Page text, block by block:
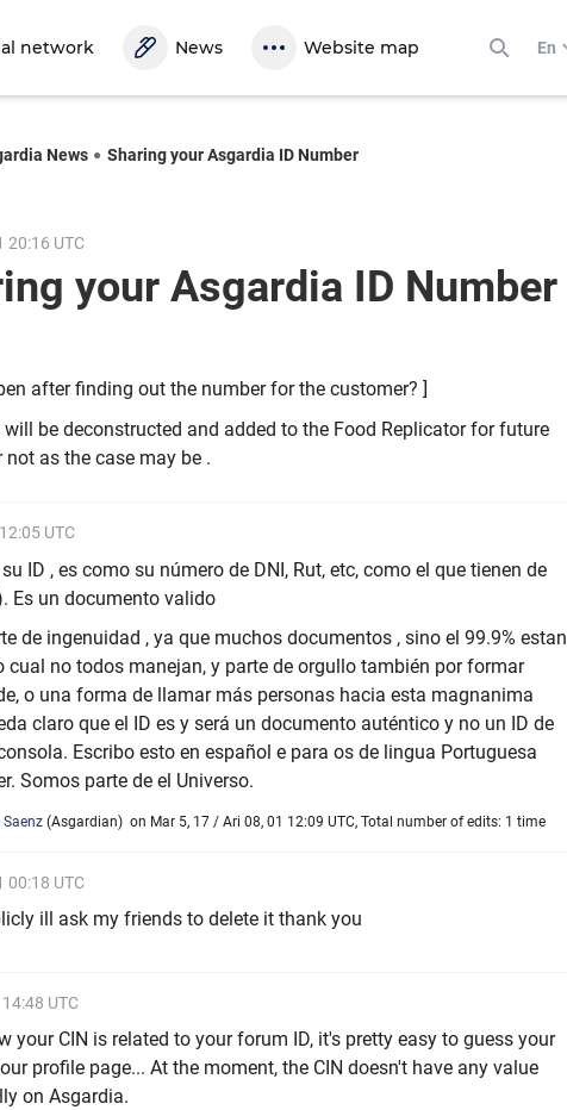
network News Website map En
News Sharing your Asgardia ID Number
20:16 UTC
your Asgardia ID Number
after finding out the number for the customer? ]
be deconstructed and added to the Food Replicator for future
as the case may be .
UTC
ID , es como su número de DNI, Rut, etc, como el que tienen de
Es un documento valido
de ingenuidad , ya que muchos documentos , sino el 99.9% estan
cual no todos manejan, y parte de orgullo también por formar
o una forma de llamar más personas hacia esta magnanima
claro que el ID es y será un documento auténtico y no un ID de
Escribo esto en español e para os de lingua Portuguesa
Somos parte de el Universo.
(Asgardian) on Mar 5, 17 / Ari 08, 01 12:09 UTC, Total number of edits: 1 time
00:18 UTC
ill ask my friends to delete it thank you
UTC
your CIN is related to your forum ID, it's pretty easy to guess your
profile page... At the moment, the CIN doesn't have any value
on Asgardia.